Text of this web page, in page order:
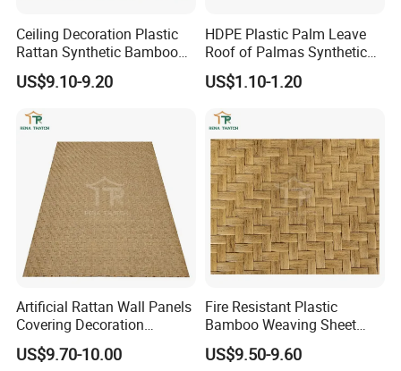
Ceiling Decoration Plastic
Rattan Synthetic Bamboo
Mat Artificial Rattan Cane
Webbing
US$9.10-9.20
HDPE Plastic Palm Leave
Roof of Palmas Synthetic
Palm Thatch Roof
US$1.10-1.20
Artificial Rattan Wall Panels
Covering Decoration
Material Synthetic Bamboo
Ceiling Weave Matting
US$9.70-10.00
Fire Resistant Plastic
Bamboo Weaving Sheet
Woven Bamboo Mat Plastic
Rattan Material Sheet
US$9.50-9.60